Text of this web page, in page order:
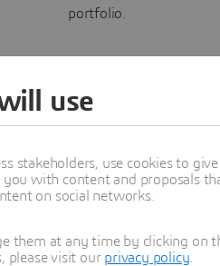
portfolio.
Learn more
use
stakeholders, use cookies to
with content and proposals
on social networks.
them at any time by clicking on
please visit our privacy policy